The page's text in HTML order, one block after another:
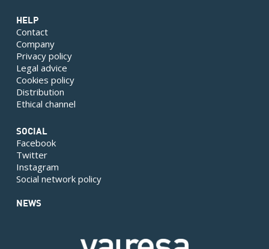
HELP
Contact
Company
Privacy policy
Legal advice
Cookies policy
Distribution
Ethical channel
SOCIAL
Facebook
Twitter
Instagram
Social network policy
NEWS